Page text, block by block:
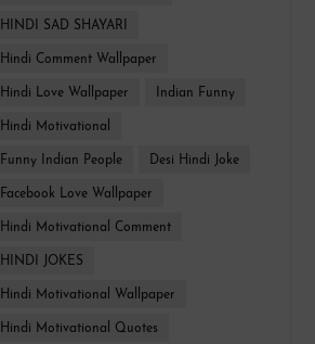
HINDI SAD SHAYARI
Hindi Comment Wallpaper
Hindi Love Wallpaper Indian Funny
Hindi Motivational
Funny Indian People Desi Hindi Joke
Facebook Love Wallpaper
Hindi Motivational Comment
HINDI JOKES
Hindi Motivational Wallpaper
Hindi Motivational Quotes